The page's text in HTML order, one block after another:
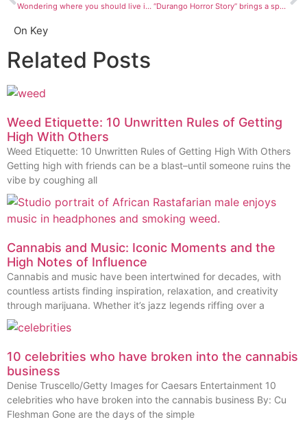
Wondering where you should live if you want to see UFOs? “Durango Horror Story” brings a spooky variety show to the Fairgrounds
On Key
Related Posts
Weed Etiquette: 10 Unwritten Rules of Getting
High With Others
Weed Etiquette: 10 Unwritten Rules of Getting High With Others
Getting high with friends can be a blast–until someone ruins the
vibe by coughing all
Cannabis and Music: Iconic Moments and the
High Notes of Influence
Cannabis and music have been intertwined for decades, with
countless artists finding inspiration, relaxation, and creativity
through marijuana. Whether it’s jazz legends riffing over a
10 celebrities who have broken into the cannabis
business
Denise Truscello/Getty Images for Caesars Entertainment 10
celebrities who have broken into the cannabis business By: Cu
Fleshman Gone are the days of the simple